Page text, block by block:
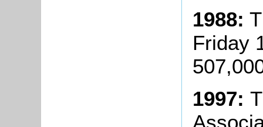
1988:
Friday
1997: